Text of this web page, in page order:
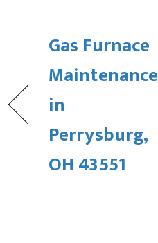
Gas Furnace
Maintenance
in
Perrysburg,
OH 43551